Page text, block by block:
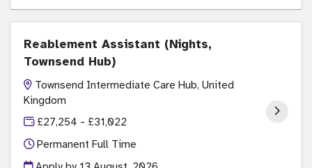
Reablement Assistant (Nights,
Townsend Hub)
Townsend Intermediate Care Hub, United
Kingdom
£27,254 - £31,022
Permanent Full Time